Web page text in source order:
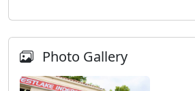
Photo Gallery